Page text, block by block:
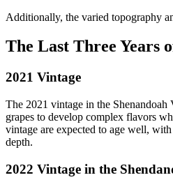
Additionally, the varied topography
The Last Three Years
2021 Vintage
The 2021 vintage in the
grapes to develop complex flavors
vintage are expected to age well,
depth.
2022 Vintage in the